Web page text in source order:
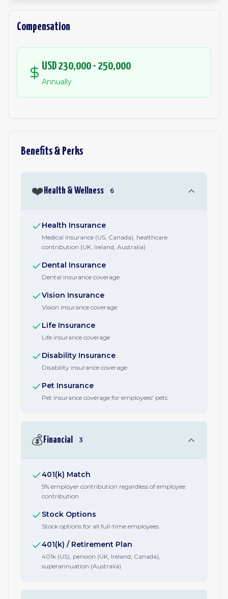
Compensation
USD 230,000 - 250,000
Annually
Benefits & Perks
❤️ Health & Wellness 6
Health Insurance
Medical insurance (US, Canada), healthcare
contribution (UK, Ireland, Australia)
Dental Insurance
Dental insurance coverage
Vision Insurance
Vision insurance coverage
Life Insurance
Life insurance coverage
Disability Insurance
Disability insurance coverage
Pet Insurance
Pet insurance coverage for employees' pets
💰 Financial 3
401(k) Match
5% employer contribution regardless of employee
contribution
Stock Options
Stock options for all full-time employees
401(k) / Retirement Plan
401k (US), pension (UK, Ireland, Canada),
superannuation (Australia)